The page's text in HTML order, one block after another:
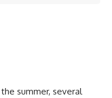
summer, several